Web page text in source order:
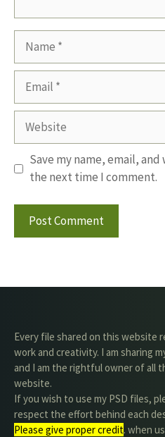
Website
Save my name, email,
the next time I comment.
Every file shared on this website
work and creativity. I am sharing
and I am the rightful owner of all
website.
If you wish to use my PSD files,
respect the effort behind each
Please give proper credit. when